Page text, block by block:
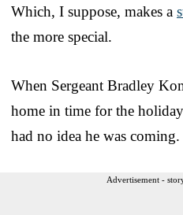
Which, I suppose, makes a
the more special.
When Sergeant Bradley
home in time for the
had no idea he was coming.
Advertisement -